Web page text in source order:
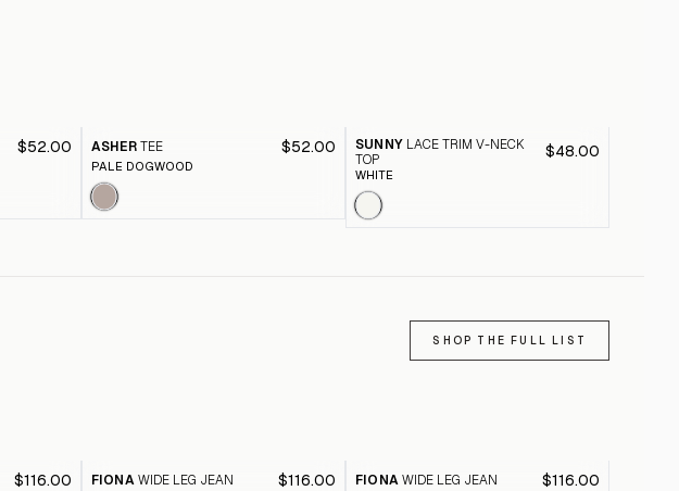
$52.00 ASHER TEE $52.00
PALE DOGWOOD
SUNNY LACE TRIM V-NECK
TOP
$48.00
WHITE
SHOP THE FULL LIST
$116.00 FIONA WIDE LEG JEAN $116.00 FIONA WIDE LEG JEAN $116.00